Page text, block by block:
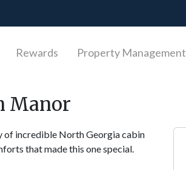
Rewards Property Management
Manor
of incredible North Georgia cabin
that made this one special.